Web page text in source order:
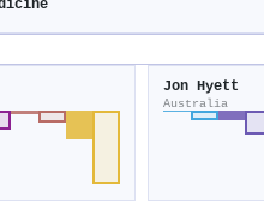
Jon Hyett
Australia